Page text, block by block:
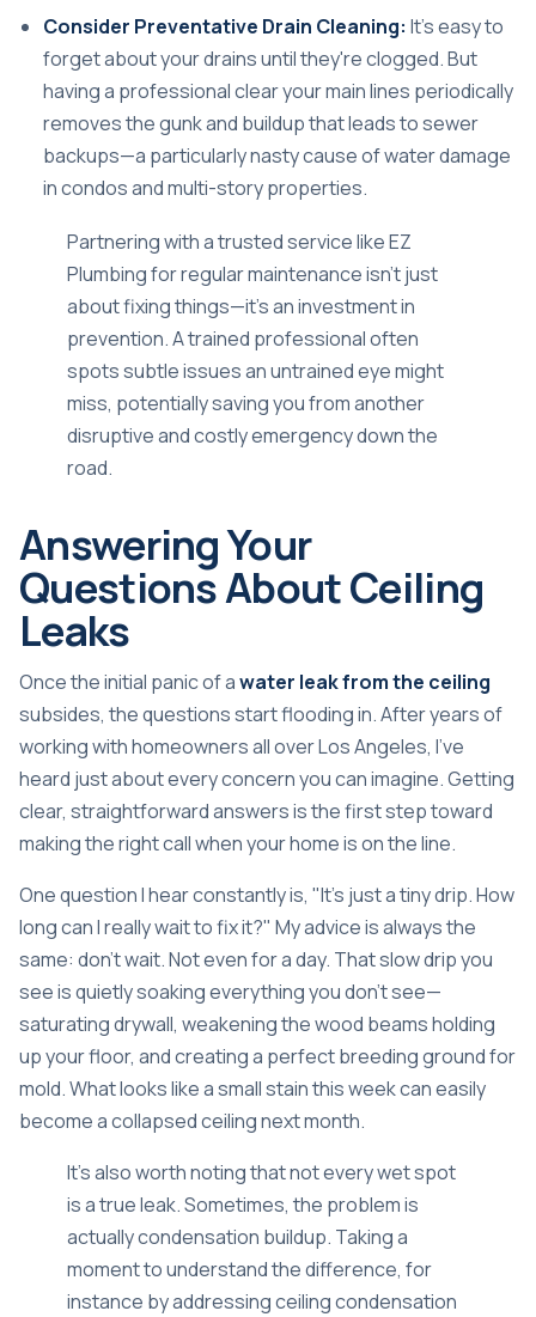
Consider Preventative Drain Cleaning: It's easy to
forget about your drains until they're clogged. But
having a professional clear your main lines periodically
removes the gunk and buildup that leads to sewer
backups—a particularly nasty cause of water damage
in condos and multi-story properties.
Partnering with a trusted service likeEZ
Plumbingfor regular maintenance isn't just
about fixing things—it's an investment in
prevention. A trained professional often
spots subtle issues an untrained eye might
miss, potentially saving you from another
disruptive and costly emergency down the
road.
Answering Your
Questions About Ceiling
Leaks
Once the initial panic of awater leak from the ceiling
subsides, the questions start flooding in. After years of
working with homeowners all over Los Angeles, I've
heard just about every concern you can imagine. Getting
clear, straightforward answers is the first step toward
making the right call when your home is on the line.
One question I hear constantly is, "It's just a tiny drip. How
long can I really wait to fix it?" My advice is always the
same: don't wait. Not even for a day. That slow drip you
see is quietly soaking everything you don't see—
saturating drywall, weakening the wood beams holding
up your floor, and creating a perfect breeding ground for
mold. What looks like a small stain this week can easily
become a collapsed ceiling next month.
It's also worth noting that not every wet spot
is a true leak. Sometimes, the problem is
actually condensation buildup. Taking a
moment to understand the difference, for
instance byaddressing ceiling condensation